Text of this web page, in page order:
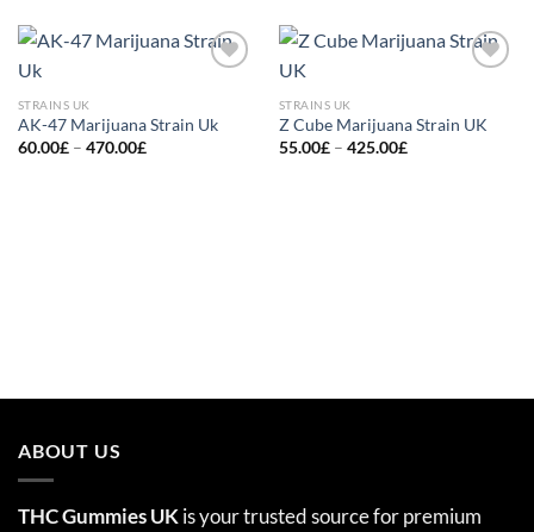
STRAINS UK
AK-47 Marijuana Strain Uk
60.00£ – 470.00£Price
STRAINS UK
Z Cube Marijuana Strain UK
55.00£ – 425.00£Price
ABOUT US
THC Gummies UKis your trusted source for premium